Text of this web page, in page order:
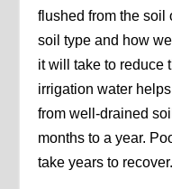
flushed from the soil
soil type and how
it will take to reduce
irrigation water
from well-drained
months to a year.
take years to recover.